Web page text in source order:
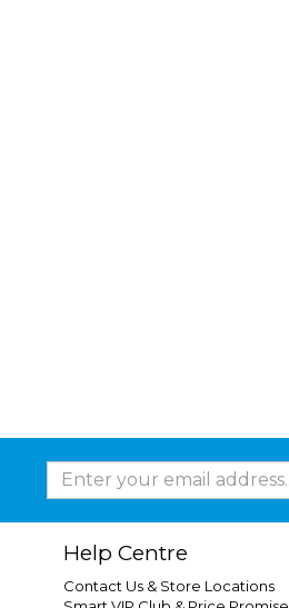
Help Centre
Contact Us & Store Locations